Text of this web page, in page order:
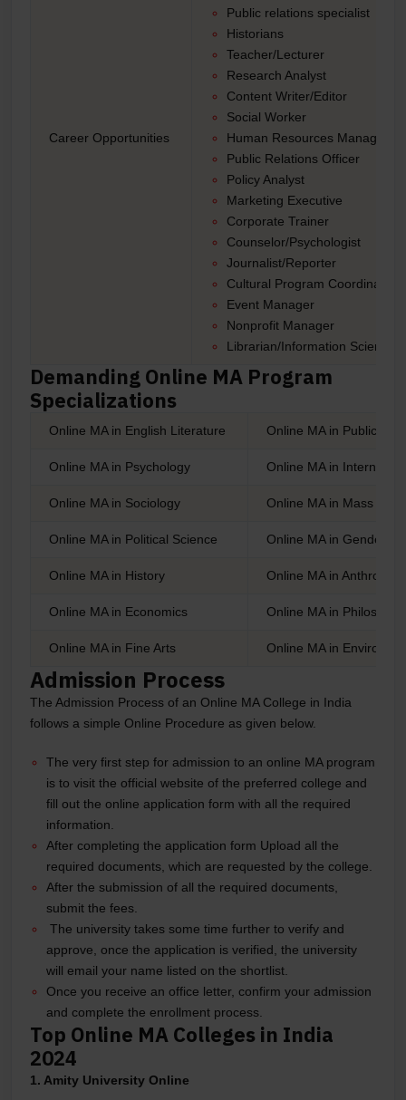
Career Opportunities
Public relations specialist
Historians
Teacher/Lecturer
Research Analyst
Content Writer/Editor
Social Worker
Human Resources Manager
Public Relations Officer
Policy Analyst
Marketing Executive
Corporate Trainer
Counselor/Psychologist
Journalist/Reporter
Cultural Program Coordinator
Event Manager
Nonprofit Manager
Librarian/Information Scientist,
Demanding Online MA Program
Specializations
Online MA in English Literature Online MA in Public
Online MA in Psychology Online MA in
Online MA in Sociology Online MA in Mass
Online MA in Political Science Online MA in Gender
Online MA in History Online MA in
Online MA in Economics Online MA in
Online MA in Fine Arts Online MA in
Admission Process
The Admission Process of an Online MA College in India
follows a simple Online Procedure as given below.
The very first step for admission to an online MA program
is to visit the official website of the preferred college and
fill out the online application form with all the required
information.
After completing the application form Upload all the
required documents, which are requested by the college.
After the submission of all the required documents,
submit the fees.
The university takes some time further to verify and
approve, once the application is verified, the university
will email your name listed on the shortlist.
Once you receive an office letter, confirm your admission
and complete the enrollment process.
Top Online MA Colleges in India
2024
1. Amity University Online